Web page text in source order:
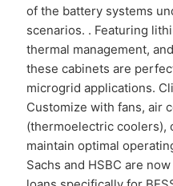
of the battery systems
scenarios. . Featuring
thermal management,
these cabinets are
microgrid applications.
Customize with fans, air
(thermoelectric coolers),
maintain optimal
Sachs and HSBC are